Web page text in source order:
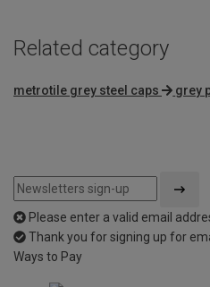
Related category
metrotile grey steel caps grey
Please enter a valid email
Thank you for signing up for
Ways to Pay